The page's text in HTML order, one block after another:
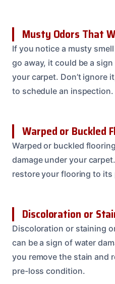
Musty Odors That
If you notice a musty
go away, it could be a
your carpet. Don’t ignore
to schedule an inspection.
Warped or Buckled
Warped or buckled
damage under your
restore your flooring to
Discoloration or
Discoloration or staining
can be a sign of water
you remove the stain and
pre-loss condition.